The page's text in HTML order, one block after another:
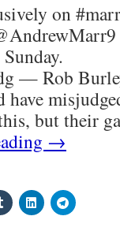
on
— Rob
have
but their
→